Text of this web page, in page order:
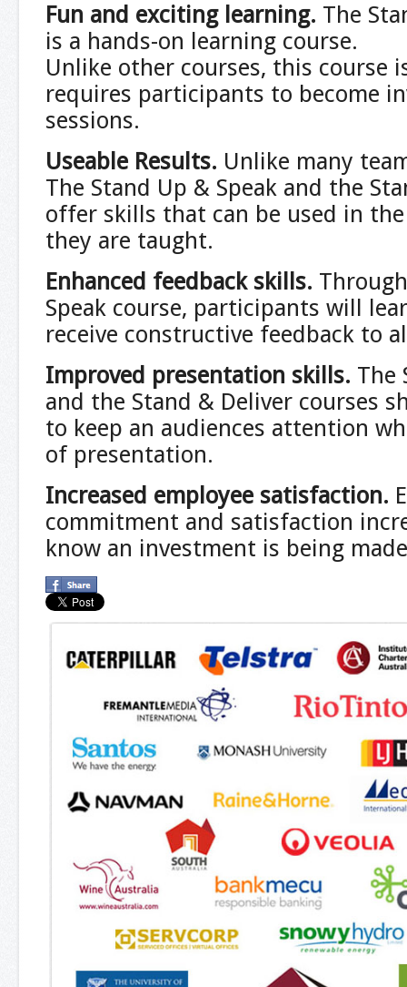
Fun and exciting learning. The
is a hands-on learning course.
Unlike other courses, this course
requires participants to become
sessions.
Useable Results. Unlike many
The Stand Up & Speak and the
offer skills that can be used in
they are taught.
Enhanced feedback skills.
Speak course, participants will
receive constructive feedback to
Improved presentation skills. The
and the Stand & Deliver courses
to keep an audiences attention
of presentation.
Increased employee satisfaction.
commitment and satisfaction
know an investment is being